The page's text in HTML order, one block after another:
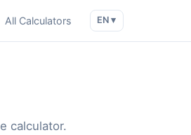
All Calculators EN ▾
calculator.